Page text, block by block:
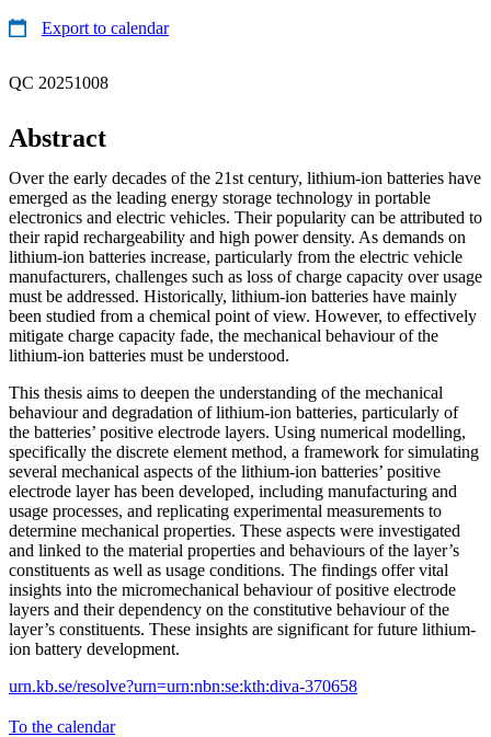
Export to calendar
QC 20251008
Abstract
Over the early decades of the 21st century, lithium-ion batteries have
emerged as the leading energy storage technology in portable
electronics and electric vehicles. Their popularity can be attributed to
their rapid rechargeability and high power density. As demands on
lithium-ion batteries increase, particularly from the electric vehicle
manufacturers, challenges such as loss of charge capacity over usage
must be addressed. Historically, lithium-ion batteries have mainly
been studied from a chemical point of view. However, to effectively
mitigate charge capacity fade, the mechanical behaviour of the
lithium-ion batteries must be understood.
This thesis aims to deepen the understanding of the mechanical
behaviour and degradation of lithium-ion batteries, particularly of
the batteries’ positive electrode layers. Using numerical modelling,
specifically the discrete element method, a framework for simulating
several mechanical aspects of the lithium-ion batteries’ positive
electrode layer has been developed, including manufacturing and
usage processes, and replicating experimental measurements to
determine mechanical properties. These aspects were investigated
and linked to the material properties and behaviours of the layer’s
constituents as well as usage conditions. The findings offer vital
insights into the micromechanical behaviour of positive electrode
layers and their dependency on the constitutive behaviour of the
layer’s constituents. These insights are significant for future lithium-
ion battery development.
urn.kb.se/resolve?urn=urn:nbn:se:kth:diva-370658
To the calendar